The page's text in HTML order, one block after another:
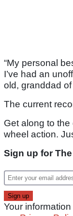
“My personal
I’ve had an
old, granddad of
The current
Get along to
wheel action.
Sign up for
Your